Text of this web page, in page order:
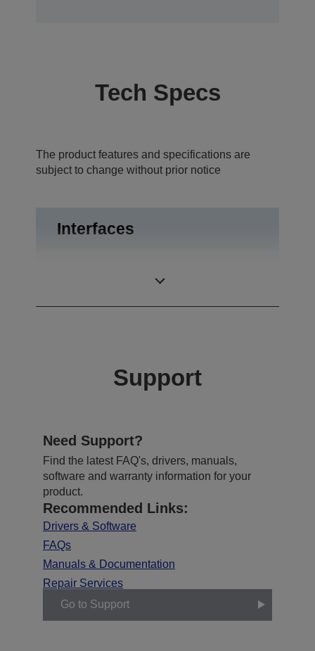
Tech Specs
The product features and specifications are
subject to change without prior notice
Interfaces
Support
Need Support?
Find the latest FAQ's, drivers, manuals,
software and warranty information for your
product.
Recommended Links:
Drivers & Software
FAQs
Manuals & Documentation
Repair Services
Go to Support